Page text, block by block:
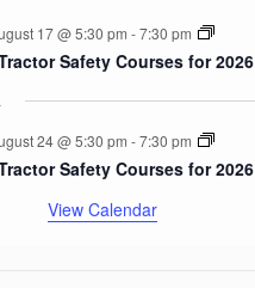
17 @ 5:30 pm -7:30 pm
Safety Courses for 2026
24 @ 5:30 pm -7:30 pm
Safety Courses for 2026
View Calendar